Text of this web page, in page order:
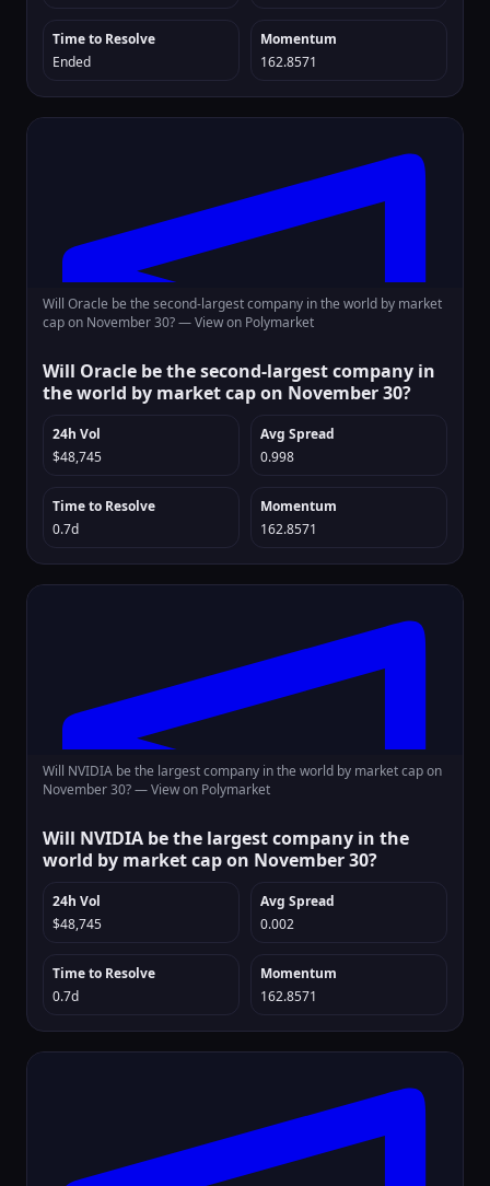
Time to Resolve
Ended
Momentum
162.8571
Will Oracle be the second-largest company in the world by market
cap on November 30? —View on Polymarket
Will Oracle be the second-largest company in
the world by market cap on November 30?
24h Vol
$48,745
Avg Spread
0.998
Time to Resolve
0.7d
Momentum
162.8571
Will NVIDIA be the largest company in the world by market cap on
November 30? —View on Polymarket
Will NVIDIA be the largest company in the
world by market cap on November 30?
24h Vol
$48,745
Avg Spread
0.002
Time to Resolve
0.7d
Momentum
162.8571